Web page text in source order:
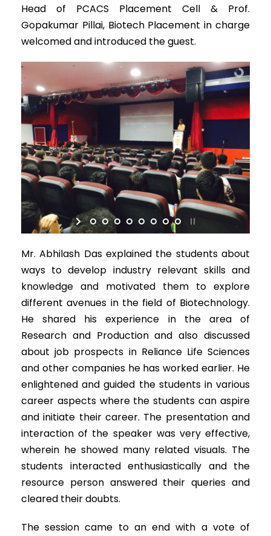
Head of PCACS Placement Cell & Prof.
Gopakumar Pillai, Biotech Placement in charge
welcomed and introduced the guest.
Mr. Abhilash Das explained the students about
ways to develop industry relevant skills and
knowledge and motivated them to explore
different avenues in the field of Biotechnology.
He shared his experience in the area of
Research and Production and also discussed
about job prospects in Reliance Life Sciences
and other companies he has worked earlier. He
enlightened and guided the students in various
career aspects where the students can aspire
and initiate their career. The presentation and
interaction of the speaker was very effective,
wherein he showed many related visuals. The
students interacted enthusiastically and the
resource person answered their queries and
cleared their doubts.
The session came to an end with a vote of